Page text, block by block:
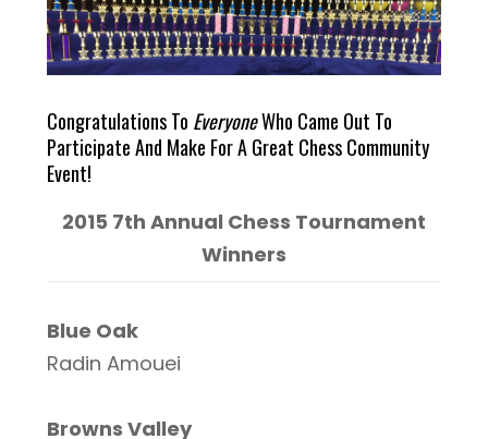
Congratulations To EveryoneWho Came Out To
Participate And Make For A Great Chess Community
Event!
2015 7th Annual Chess Tournament
Winners
Blue Oak
Radin Amouei
Browns Valley